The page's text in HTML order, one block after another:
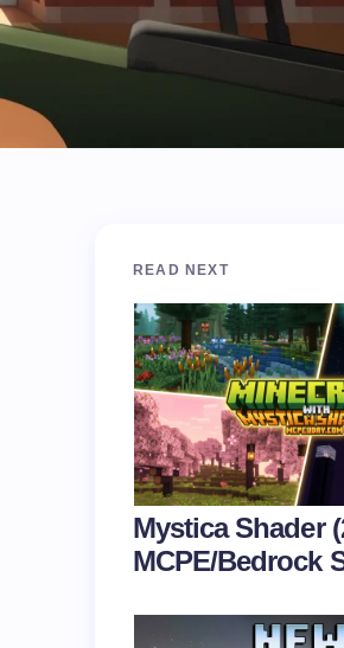
READ NEXT
Mystica Shader
MCPE/Bedrock